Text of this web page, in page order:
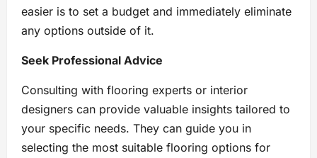
easier is to set a budget and immediately eliminate
any options outside of it.
Seek Professional Advice
Consulting with flooring experts or interior
designers can provide valuable insights tailored to
your specific needs. They can guide you in
selecting the most suitable flooring options for